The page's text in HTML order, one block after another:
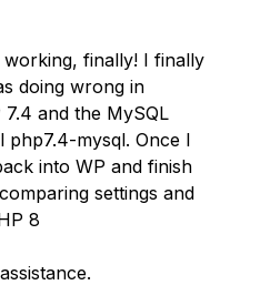
finally! I finally
doing wrong in
and the MySQL
php7.4-mysql. Once I
into WP and finish
settings and
8